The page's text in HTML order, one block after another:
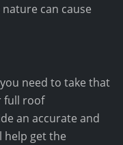
can cause
need to take that
full roof
an accurate and
help get the